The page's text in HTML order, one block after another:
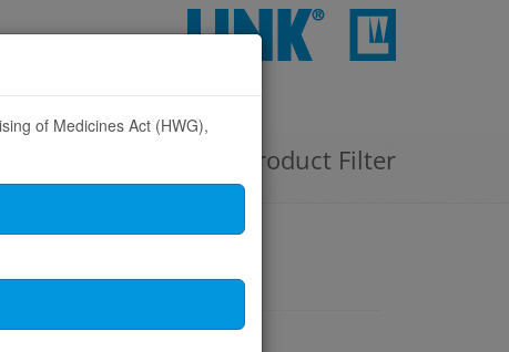
Product Filter
of Medicines Act (HWG),